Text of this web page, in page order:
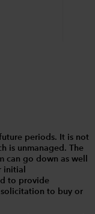
periods. It is not
is unmanaged. The
can go down as well
initial
to provide
to buy or